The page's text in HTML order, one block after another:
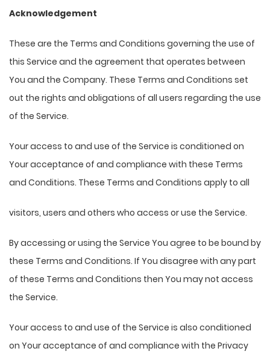
Acknowledgement
These are the Terms and Conditions governing the use of
this Service and the agreement that operates between
You and the Company. These Terms and Conditions set
out the rights and obligations of all users regarding the use
of the Service.
Your access to and use of the Service is conditioned on
Your acceptance of and compliance with these Terms
and Conditions. These Terms and Conditions apply to all
visitors, users and others who access or use the Service.
By accessing or using the Service You agree to be bound by
these Terms and Conditions. If You disagree with any part
of these Terms and Conditions then You may not access
the Service.
Your access to and use of the Service is also conditioned
on Your acceptance of and compliance with the Privacy